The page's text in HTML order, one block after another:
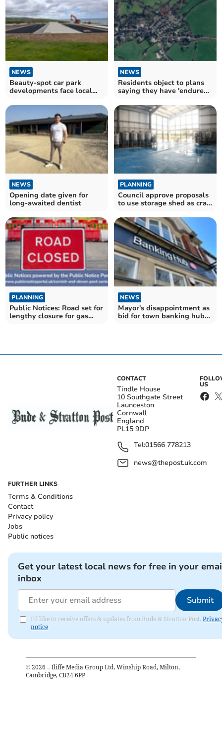
NEWS
Beauty-spot car park
developments face local
NEWS
Residents object to plans
saying they have 'endured'
NEWS
Opening date given for
long-awaited dentist
PLANNING
Council approve proposals
to use storage shed as craft
PLANNING
Public Notices: Road set for
lengthy closure for gas
NEWS
Mayor's disappointment as
bid for town banking hub
CONTACT
Tindle House
10 Southgate Street
Launceston
Cornwall
England
PL15 9DP
Tel:01566 778213
news@thepost.uk.com
US
FURTHER LINKS
Terms & Conditions
Contact
Privacy policy
Jobs
Public notices
Get your latest local news for free in your
inbox
Submit
I'd like to receive offers & updates from Bude & Stratton Post.
notice
© 2026 – Iliffe Media Group Ltd, Winship Road, Milton,
Cambridge, CB24 6PP